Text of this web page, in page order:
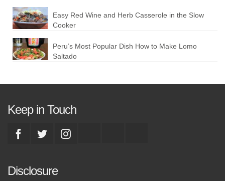
Easy Red Wine and Herb Casserole in the Slow
Cooker
Peru’s Most Popular Dish How to Make Lomo
Saltado
Keep in Touch
Disclosure